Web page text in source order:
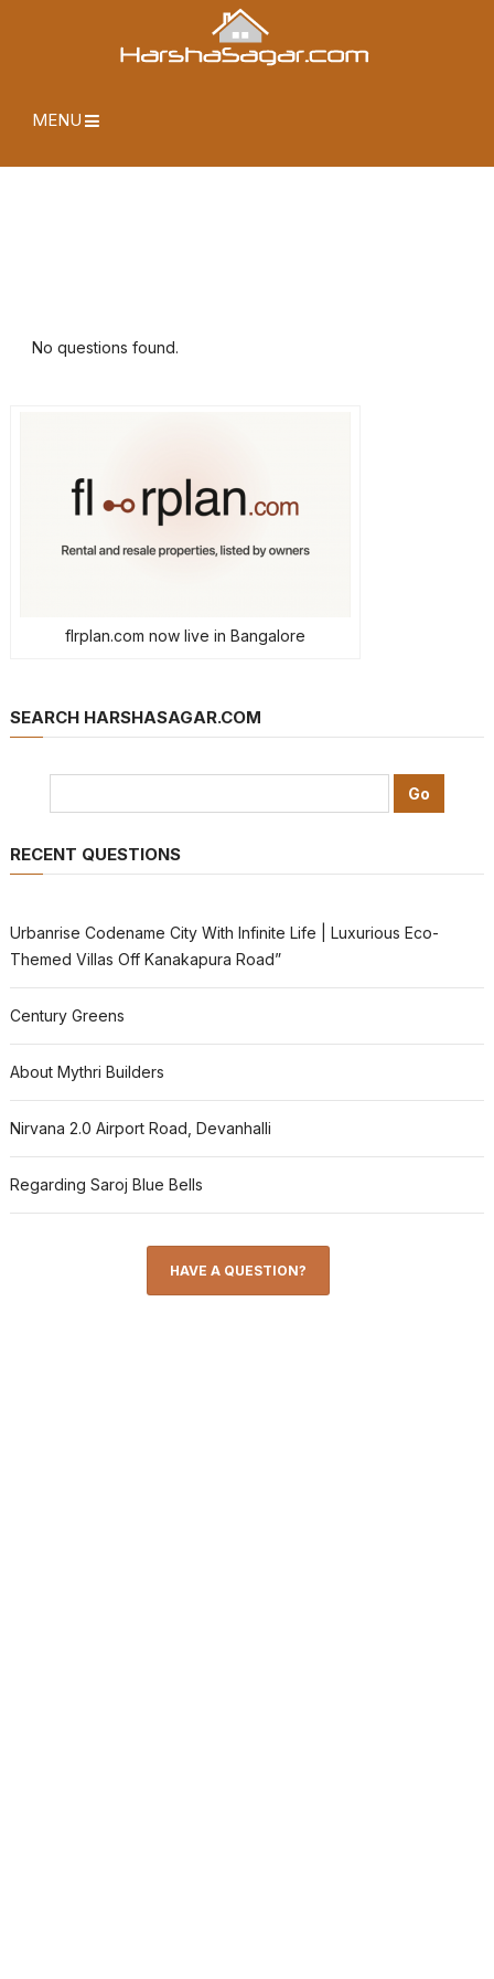
MENU
No questions found.
flrplan.com now live in Bangalore
SEARCH HARSHASAGAR.COM
RECENT QUESTIONS
Urbanrise Codename City With Infinite Life | Luxurious Eco-
Themed Villas Off Kanakapura Road”
Century Greens
About Mythri Builders
Nirvana 2.0 Airport Road, Devanhalli
Regarding Saroj Blue Bells
HAVE A QUESTION?